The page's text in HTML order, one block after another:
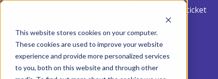
This website stores cookies on your computer.
These cookies are used to improve your website
experience and provide more personalized services
to you, both on this website and through other
Create support ticket